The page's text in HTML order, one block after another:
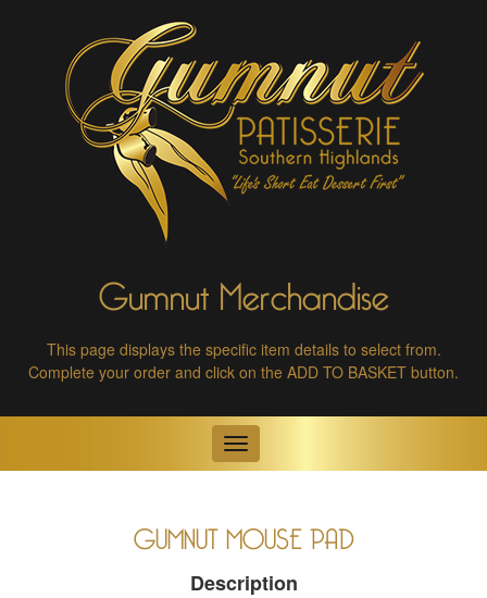
Gumnut Merchandise
This page displays the specific item details to select from.
Complete your order and click on the ADD TO BASKET button.
Toggle
navigation
GUMNUT MOUSE PAD
Description